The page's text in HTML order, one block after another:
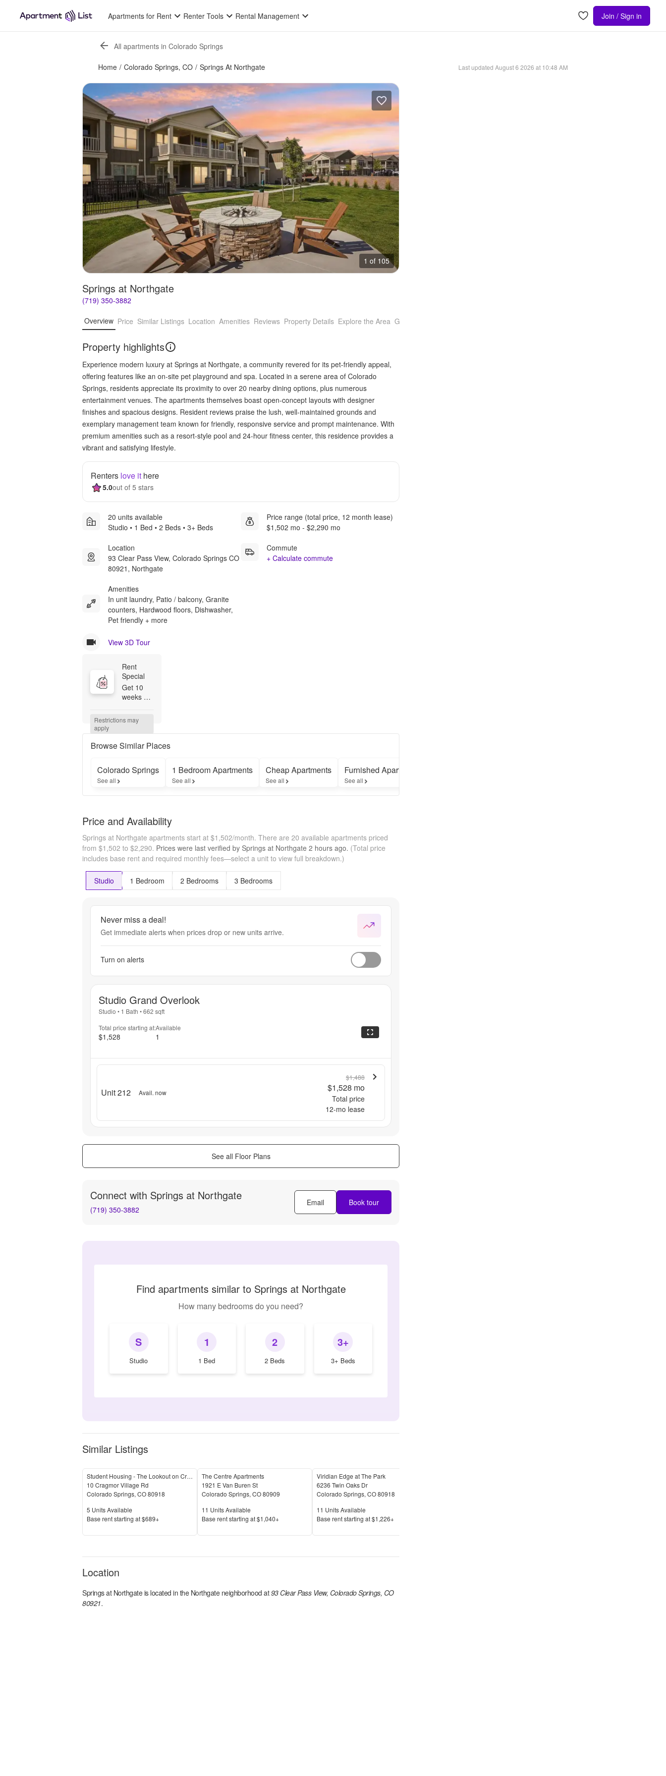
Apartments for Rent Renter Tools Rental Management Join / Sign in
All apartments in Colorado Springs
Home / Colorado Springs, CO / Springs At Northgate Last updated August 6 2026 at 10:48 AM
1 of 105
Springs at Northgate
(719) 350-3882
Overview Price Similar Listings Location Amenities Reviews Property Details Explore the Area Getting Around
Property highlights
Experience modern luxury at Springs at Northgate, a community revered for its pet-friendly appeal,
offering features like an on-site pet playground and spa. Located in a serene area of Colorado
Springs, residents appreciate its proximity to over 20 nearby dining options, plus numerous
entertainment venues. The apartments themselves boast open-concept layouts with designer
finishes and spacious designs. Resident reviews praise the lush, well-maintained grounds and
exemplary management team known for friendly, responsive service and prompt maintenance. With
premium amenities such as a resort-style pool and 24-hour fitness center, this residence provides a
vibrant and satisfying lifestyle.
Renters love it here
5.0out of 5 stars
20 units available
Studio • 1 Bed • 2 Beds • 3+ Beds
Location
93 Clear Pass View, Colorado Springs CO
80921, Northgate
Amenities
In unit laundry, Patio / balcony, Granite
counters, Hardwood floors, Dishwasher,
Pet friendly + more
Price range (total price, 12 month lease)
$1,502 mo - $2,290 mo
Commute
+ Calculate commute
View 3D Tour
Rent
Special
Get 10
weeks
8/31/26!
Valid on
12 month
Terms
our
leasing
team to
learn
more!
Restrictions may
apply
Browse Similar Places
Colorado Springs
See all
1 Bedroom Apartments
See all
Cheap Apartments
See all
Furnished Apartments
See all
Price and Availability
Springs at Northgate apartments start at $1,502/month. There are 20 available apartments priced
from $1,502 to $2,290. Prices were last verified by Springs at Northgate 2 hours ago. (Total price
includes base rent and required monthly fees—select a unit to view full breakdown.)
Studio 1 Bedroom 2 Bedrooms 3 Bedrooms
Never miss a deal!
Get immediate alerts when prices drop or new units arrive.
Turn on alerts
Studio Grand Overlook
Studio • 1 Bath •662 sqft
Total price starting at:
$1,528
Available
1
Unit 212 Avail. now
$1,488
$1,528 mo
Total price
12-mo lease
See all Floor Plans
Connect with Springs at Northgate
(719) 350-3882
Email Book tour
Find apartments similar to Springs at Northgate
How many bedrooms do you need?
S
Studio
1
1 Bed
2
2 Beds
3+
3+ Beds
Similar Listings
Student Housing - The Lookout on Cragmor
10 Cragmor Village Rd
Colorado Springs, CO80918
Units Available
5 Units Available
Price
Base rent starting at$689+
The Centre Apartments
1921 E Van Buren St
Colorado Springs, CO80909
Units Available
11 Units Available
Price
Base rent starting at$1,040+
Viridian Edge at The Park
6236 Twin Oaks Dr
Colorado Springs, CO80918
Units Available
11 Units Available
Price
Base rent starting at$1,226+
Location
Springs at Northgateis located in the Northgateneighborhood at 93 Clear Pass View, Colorado Springs, CO
80921.